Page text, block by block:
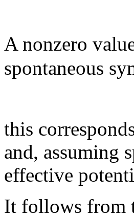
A nonzero
spontaneous
this
and, assuming
effective
It follows from